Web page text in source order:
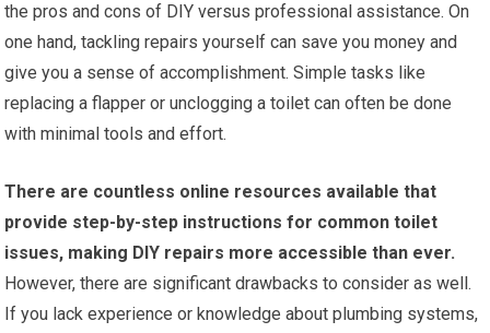
the pros and cons of DIY versus professional assistance. On
one hand, tackling repairs yourself can save you money and
give you a sense of accomplishment. Simple tasks like
replacing a flapper or unclogging a toilet can often be done
with minimal tools and effort.
There are countless online resources available that
provide step-by-step instructions for common toilet
issues, making DIY repairs more accessible than ever.
However, there are significant drawbacks to consider as well.
If you lack experience or knowledge about plumbing systems,